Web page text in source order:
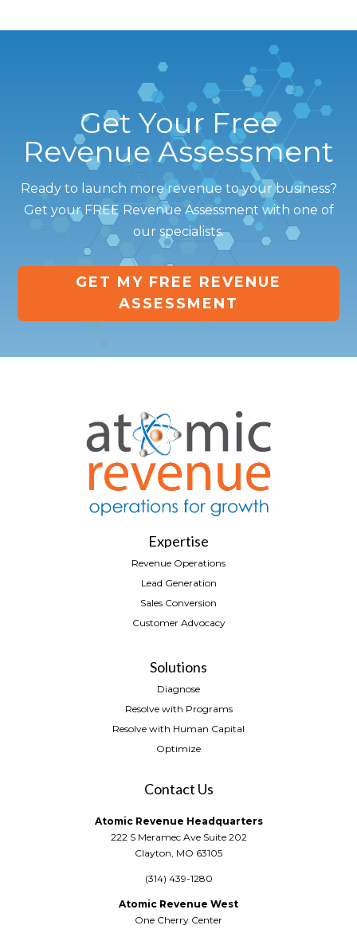
Get Your Free
Revenue Assessment
Ready to launch more revenue to your business?
Get your FREE Revenue Assessment with one of
our specialists.
GET MY FREE REVENUE
ASSESSMENT
Expertise
Revenue Operations
Lead Generation
Sales Conversion
Customer Advocacy
Solutions
Diagnose
Resolve with Programs
Resolve with Human Capital
Optimize
Contact Us
Atomic Revenue Headquarters
222 S Meramec Ave Suite 202
Clayton, MO 63105
(314) 439-1280
Atomic Revenue West
One Cherry Center